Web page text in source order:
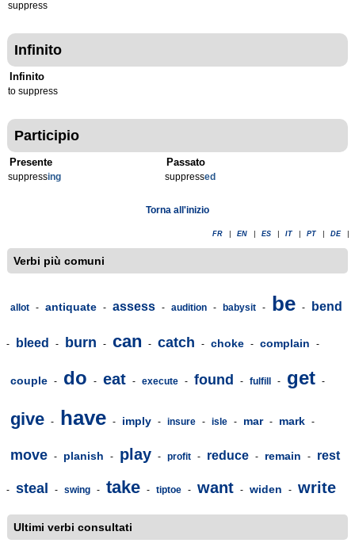
suppress
Infinito
Infinito
to suppress
Participio
Presente
suppressing
Passato
suppressed
Torna all'inizio
FR EN ES IT PT DE
Verbi più comuni
allot - antiquate - assess - audition - babysit - be - bend
- bleed - burn - can - catch - choke - complain -
couple - do - eat - execute - found - fulfill - get -
give - have - imply - insure - isle - mar - mark -
move - planish - play - profit - reduce - remain - rest
- steal - swing - take - tiptoe - want - widen - write
Ultimi verbi consultati